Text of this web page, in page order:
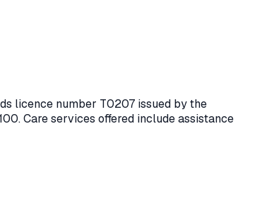
licence number T0207 issued by the
Care services offered include assistance